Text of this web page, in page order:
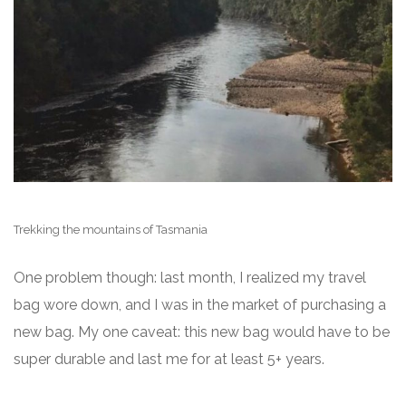
Trekking the mountains of Tasmania
One problem though: last month, I realized my travel
bag wore down, and I was in the market of purchasing a
new bag. My one caveat: this new bag would have to be
super durable and last me for at least 5+ years.